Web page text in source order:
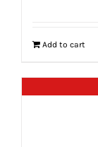
Add to cart